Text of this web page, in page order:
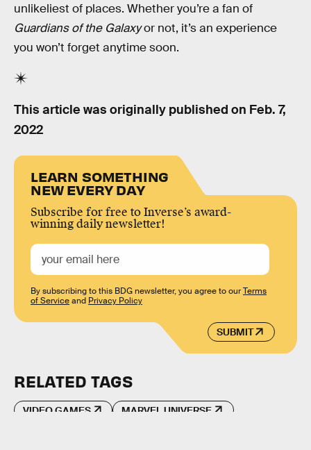
unlikeliest of places. Whether you’re a fan of
Guardians of the Galaxyor not, it’s an experience
you won’t forget anytime soon.
This article was originally published on Feb. 7,
2022
LEARN SOMETHING
NEW EVERY DAY
Subscribe for free to Inverse’s award-
winning daily newsletter!
SUBMIT
By subscribing to this BDG newsletter, you agree to ourTerms
of Serviceand Privacy Policy
RELATED TAGS
VIDEO GAMES MARVEL UNIVERSE